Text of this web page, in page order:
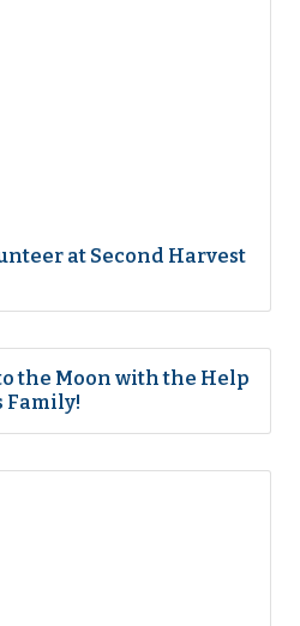
at Second Harvest
the Moon with the Help
Family!